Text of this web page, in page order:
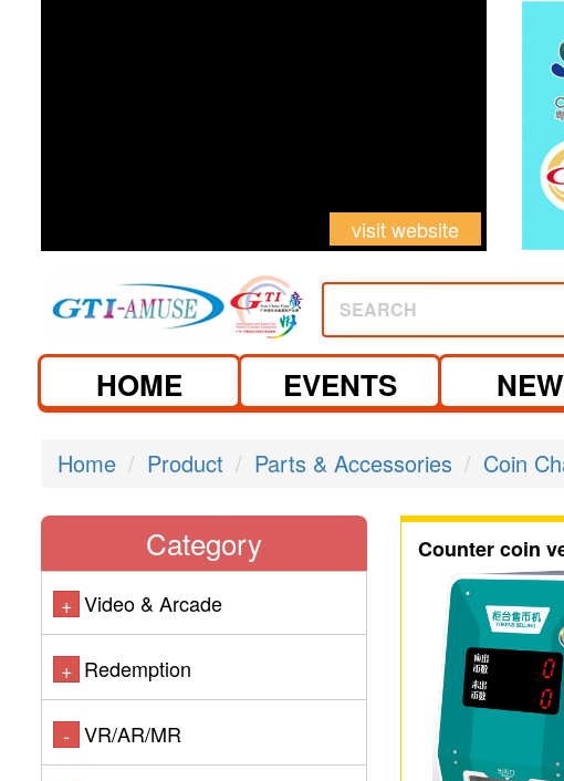
visit website
SEARCH
HOME EVENTS
Home Product Parts & Accessories Coin
Category
+ Video & Arcade
+ Redemption
- VR/AR/MR
Counter coin